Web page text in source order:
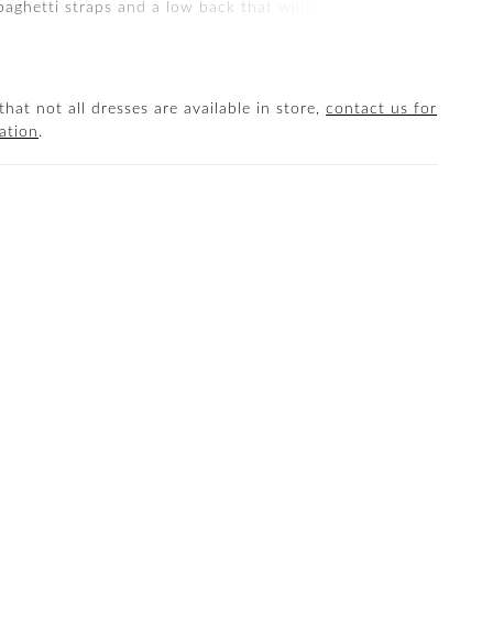
straps and a low back that will be sure to
not all dresses are available in store,contact us for
.